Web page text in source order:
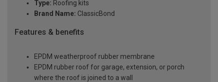
Type: Roofing kits
Brand Name: ClassicBond
Features & benefits
EPDM weatherproof rubber membrane
EPDM rubber roof for garage, extension, or porch
where the roof is joined to a wall